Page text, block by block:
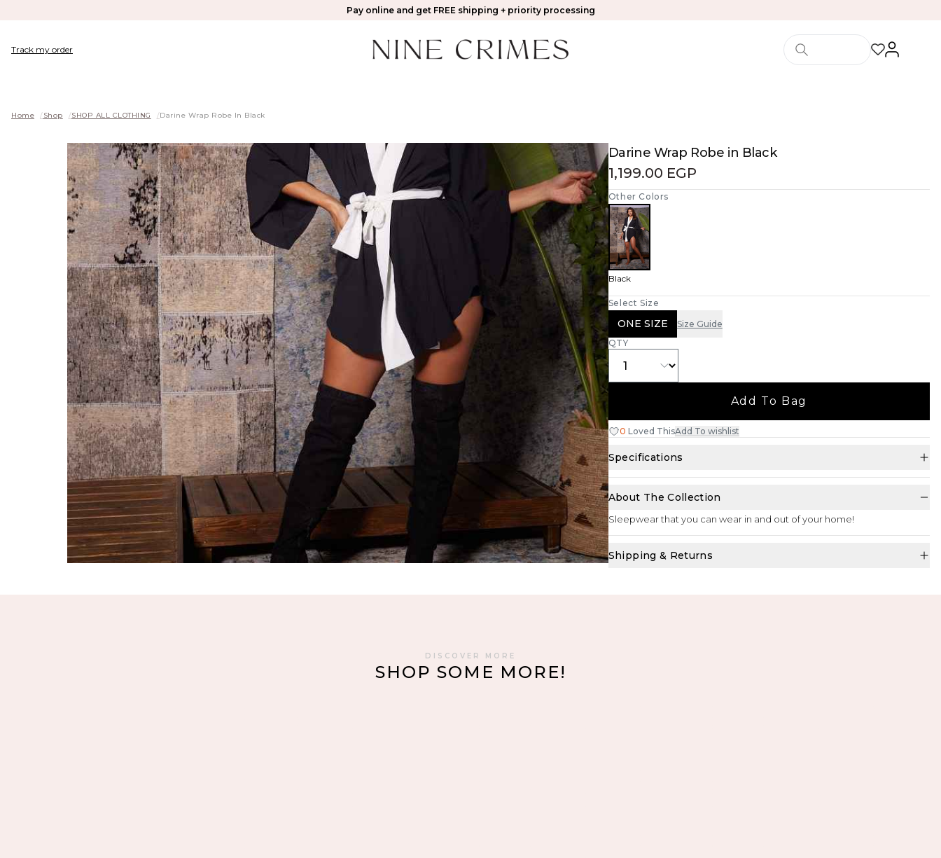
Pay online and get FREE shipping + priority processing
Track my order
Home /Shop /SHOP ALL CLOTHING /Darine Wrap Robe In Black
Darine Wrap Robe in Black
1,199.00 EGP
Other Colors
Black
Select Size
ONE SIZE
Size Guide
QTY
Add To Bag
0 Loved ThisAdd To wishlist
Specifications
About The Collection
Sleepwear that you can wear in and out of your home!
Shipping & Returns
DISCOVER MORE
SHOP SOME MORE!